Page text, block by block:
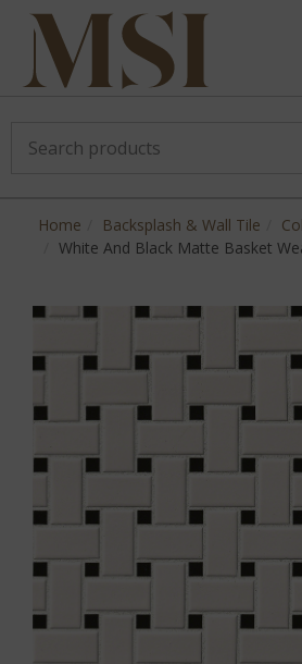
Home Backsplash & Wall Tile
White And Black Matte Basket